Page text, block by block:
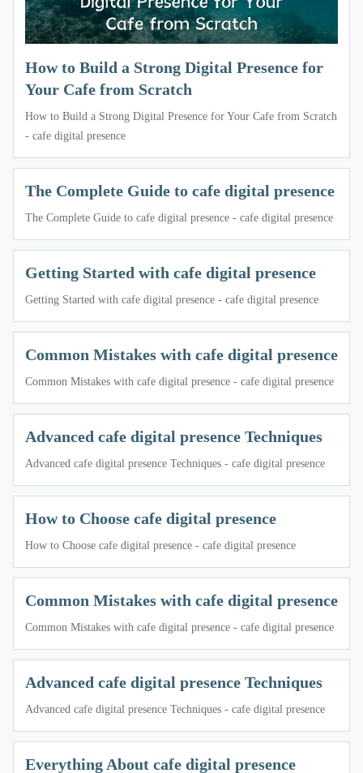
How to Build a Strong Digital Presence for
Your Cafe from Scratch
How to Build a Strong Digital Presence for Your Cafe from Scratch
- cafe digital presence
The Complete Guide to cafe digital presence
The Complete Guide to cafe digital presence - cafe digital presence
Getting Started with cafe digital presence
Getting Started with cafe digital presence - cafe digital presence
Common Mistakes with cafe digital presence
Common Mistakes with cafe digital presence - cafe digital presence
Advanced cafe digital presence Techniques
Advanced cafe digital presence Techniques - cafe digital presence
How to Choose cafe digital presence
How to Choose cafe digital presence - cafe digital presence
Common Mistakes with cafe digital presence
Common Mistakes with cafe digital presence - cafe digital presence
Advanced cafe digital presence Techniques
Advanced cafe digital presence Techniques - cafe digital presence
Everything About cafe digital presence